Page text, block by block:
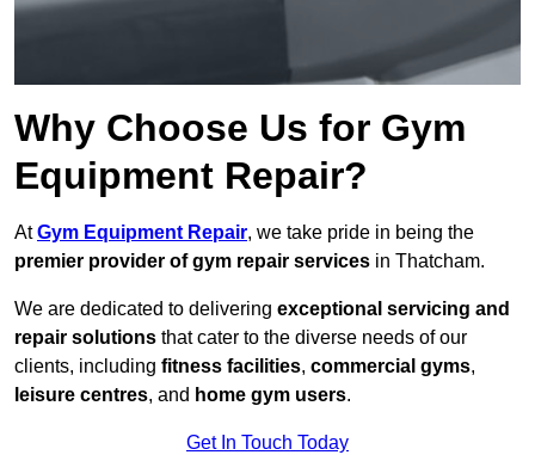
Why Choose Us for Gym
Equipment Repair?
AtGym Equipment Repair, we take pride in being the
premier provider of gym repair services in Thatcham.
We are dedicated to delivering exceptional servicing and
repair solutions that cater to the diverse needs of our
clients, including fitness facilities, commercial gyms,
leisure centres, and home gym users.
Get In Touch Today